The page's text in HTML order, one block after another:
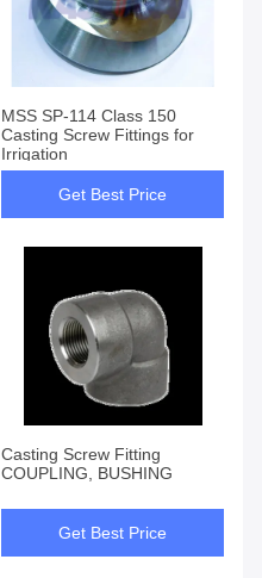
MSS SP-114 Class 150
Casting Screw Fittings for
Irrigation
Get Best Price
Casting Screw Fitting
COUPLING, BUSHING
Get Best Price